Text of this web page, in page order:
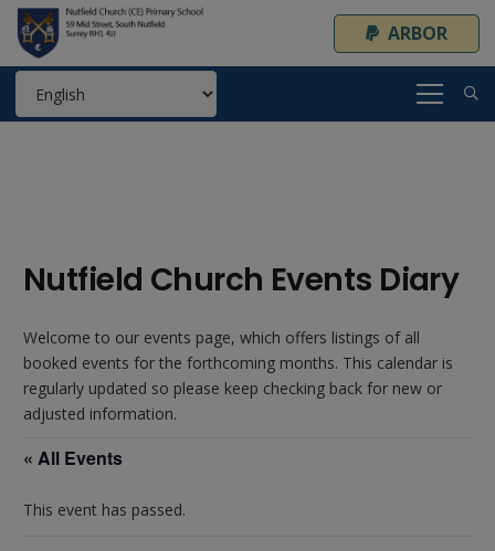
ARBOR
Nutfield Church Events Diary
Welcome to our events page, which offers listings of all
booked events for the forthcoming months. This calendar is
regularly updated so please keep checking back for new or
adjusted information.
« All Events
This event has passed.